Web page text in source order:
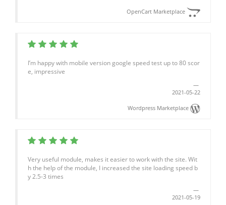
OpenCart Marketplace
I’m happy with mobile version google speed test up to 80 scor
e, impressive
2021-05-22
Wordpress Marketplace
Very useful module, makes it easier to work with the site. Wit
h the help of the module, I increased the site loading speed b
y 2.5-3 times
2021-05-19